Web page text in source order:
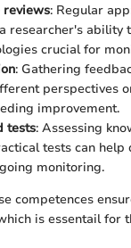
reviews: Regular
researcher's ability
crucial for
: Gathering
perspectives
improvement.
tests: Assessing
tests can
monitoring.
competences
is essentail for